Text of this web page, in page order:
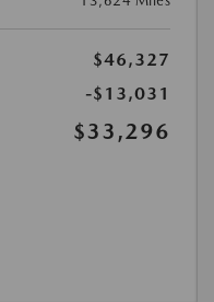
$46,327
-$13,031
$33,296